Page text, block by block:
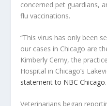
concerned pet guardians,
flu vaccinations.
“This virus has only been
our cases in Chicago are
Kimberly Cerny, the
Hospital in Chicago’s
statement to NBC Chicago.
Veterinarians began